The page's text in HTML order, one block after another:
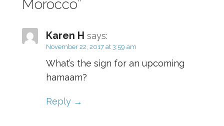
Morocco”
Karen H says:
November 22, 2017 at 3:59 am
What’s the sign for an upcoming
hamaam?
Reply